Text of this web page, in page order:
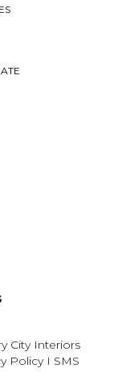
City Interiors
Policy I SMS